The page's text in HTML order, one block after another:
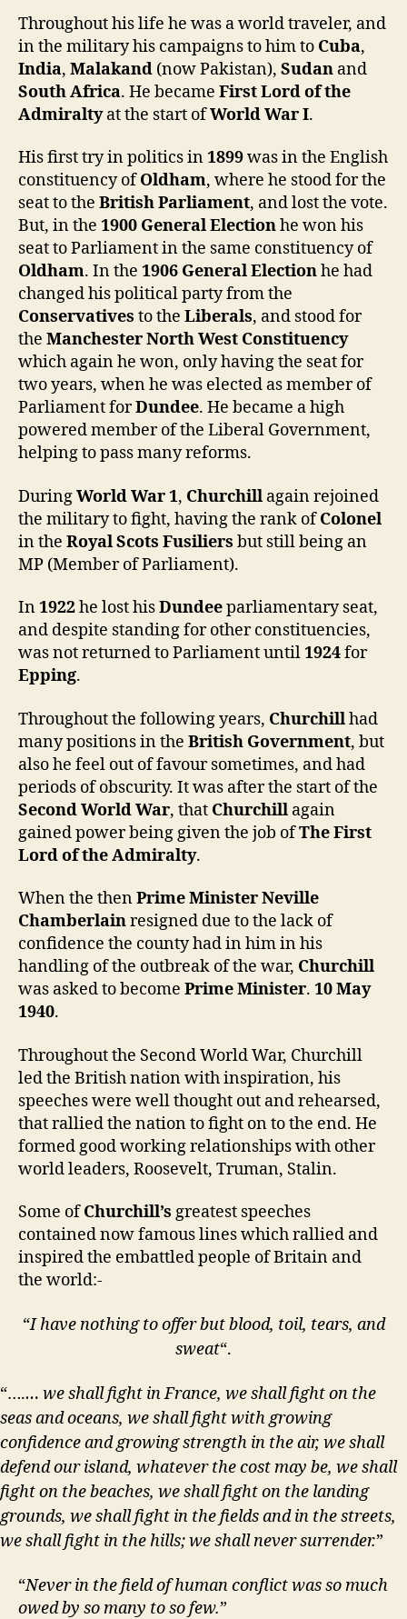
Throughout his life he was a world traveler, and
in the military his campaigns to him to Cuba,
India, Malakand (now Pakistan), Sudan and
South Africa. He became First Lord of the
Admiraltyat the start ofWorld War I.
His first try in politics in1899was in the English
constituency ofOldham, where he stood for the
seat to the British Parliament, and lost the vote.
But, in the 1900 General Electionhe won his
seat to Parliament in the same constituency of
Oldham. In the 1906 General Electionhe had
changed his political party from the
Conservatives to the Liberals, and stood for
the Manchester North West Constituency
which again he won, only having the seat for
two years, when he was elected as member of
Parliament forDundee. He became a high
powered member of the Liberal Government,
helping to pass many reforms.
DuringWorld War 1, Churchill again rejoined
the military to fight, having the rank ofColonel
in the Royal Scots Fusiliers but still being an
MP (Member of Parliament).
In1922he lost hisDundeeparliamentary seat,
and despite standing for other constituencies,
was not returned to Parliament until1924for
Epping.
Throughout the following years, Churchillhad
many positions in the British Government, but
also he feel out of favour sometimes, and had
periods of obscurity. It was after the start of the
Second World War, that Churchill again
gained power being given the job ofThe First
Lord of the Admiralty.
When the thenPrime Minister Neville
Chamberlainresigned due to the lack of
confidence the county had in him in his
handling of the outbreak of the war, Churchill
was asked to become Prime Minister. 10 May
1940.
Throughout the Second World War, Churchill
led the British nation with inspiration, his
speeches were well thought out and rehearsed,
that rallied the nation to fight on to the end. He
formed good working relationships with other
world leaders, Roosevelt, Truman, Stalin.
Some ofChurchill’s greatest speeches
contained now famous lines which rallied and
inspired the embattled people of Britain and
the world:-
“I have nothing to offer but blood, toil, tears, and
sweat“.
“….… we shall fight in France, we shall fight on the
seas and oceans, we shall fight with growing
confidence and growing strength in the air, we shall
defend our island, whatever the cost may be, we shall
fight on the beaches, we shall fight on the landing
grounds, we shall fight in the fields and in the streets,
we shall fight in the hills; we shall never surrender.”
“Never in the field of human conflict was so much
owed by so many to so few.”